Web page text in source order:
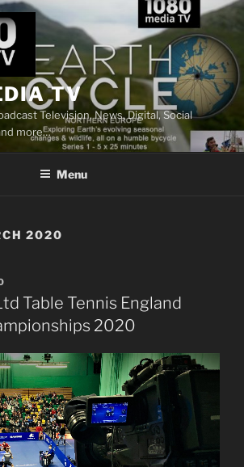
TV
Television, News, Digital, Social
more…
Menu
2020
Table Tennis England
2020